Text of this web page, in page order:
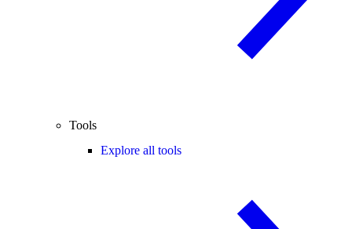
Tools
Explore all tools